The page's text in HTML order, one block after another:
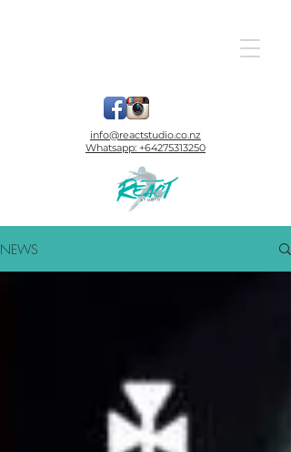
info@reactstudio.co.nz
Whatsapp: +64275313250
NEWS